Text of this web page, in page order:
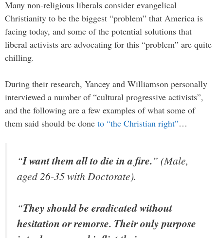
Many non-religious liberals consider evangelical
Christianity to be the biggest “problem” that America is
facing today, and some of the potential solutions that
liberal activists are advocating for this “problem” are quite
chilling.
During their research, Yancey and Williamson personally
interviewed a number of “cultural progressive activists”,
and the following are a few examples of what some of
them said should be done to “the Christian right”…
“I want them all to die in a fire.” (Male,
aged 26-35 with Doctorate).
“They should be eradicated without
hesitation or remorse. Their only purpose